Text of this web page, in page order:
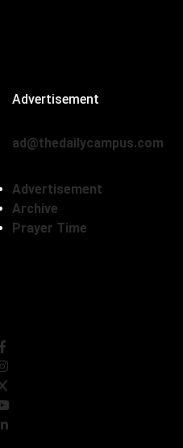
Advertisement
ad@thedailycampus.com
Advertisement
Archive
Prayer Time